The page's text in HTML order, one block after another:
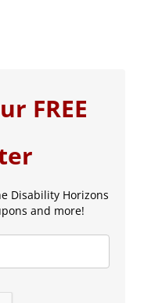
FREE
Disability Horizons
and more!